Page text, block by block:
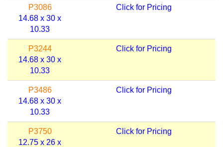
P3086
14.68 x 30 x
10.33
Click for Pricing
P3244
14.68 x 30 x
10.33
Click for Pricing
P3486
14.68 x 30 x
10.33
Click for Pricing
P3750
12.75 x 26 x
Click for Pricing